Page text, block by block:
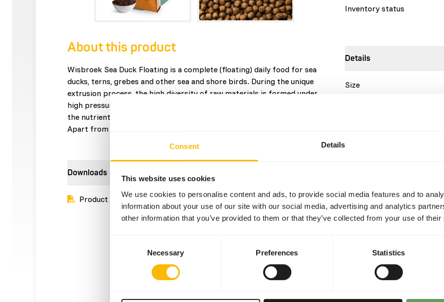
Consent Details
This website uses cookies
We use cookies to personalise content and ads, to provide social media features and to
information about your use of our site with our social media, advertising and analytics
other information that you’ve provided to them or that they’ve collected from your use of their
Necessary Preferences Statistics
About this product
Wisbroek Sea Duck Floating is a complete (floating) daily food for sea
ducks, terns, grebes and other sea and shore birds. During the unique
extrusion process, the high diversity of raw materials is formed under
high pressure into delicious crunchy pellets. Each pellet contains all
the nutrients your fish-eating bird needs to stay in good condition.
Apart from the pellets, no extra additions are needed in the feed.
Downloads
Product sheet
Inventory status
Details
Size
Water birds, waders and
they need. This means
restriction. On average,
Duck Floating per
maintenance requirement
summer, the birds may
are more insects and
this period. We
process, the pellets do
pellets can also be given